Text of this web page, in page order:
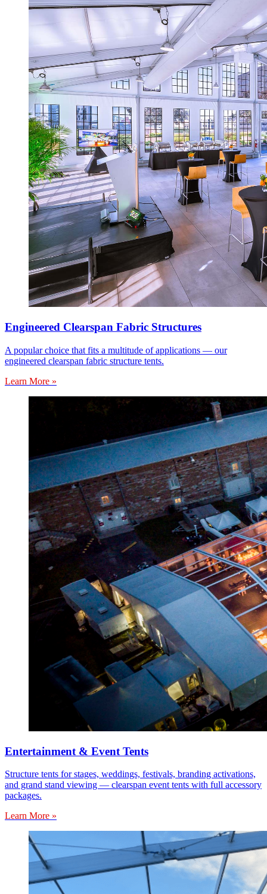
Engineered Clearspan Fabric Structures
A popular choice that fits a multitude of applications — our
engineered clearspan fabric structure tents.
Learn More »
Entertainment & Event Tents
Structure tents for stages, weddings, festivals, branding activations,
and grand stand viewing — clearspan event tents with full accessory
packages.
Learn More »